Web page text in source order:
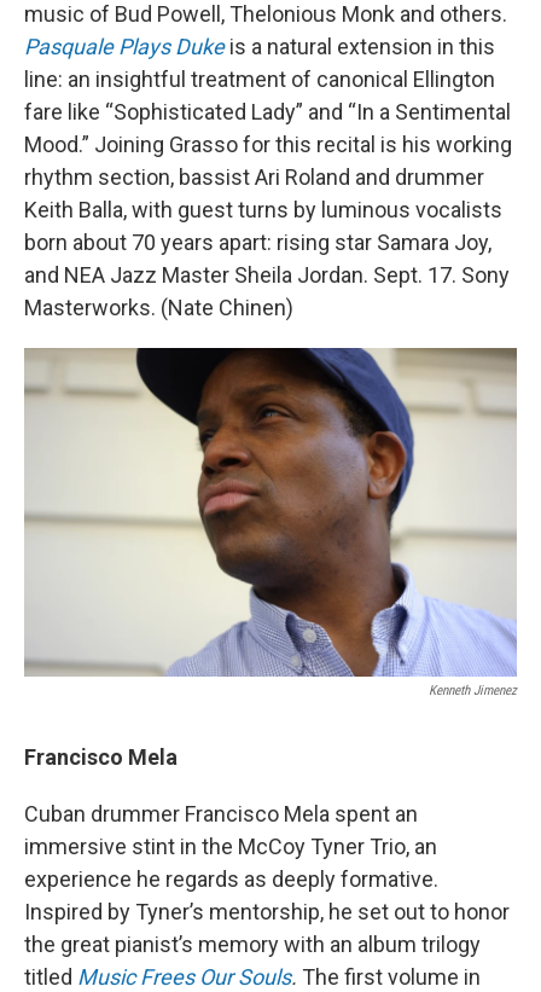
music of Bud Powell, Thelonious Monk and others.
Pasquale Plays Duke is a natural extension in this
line: an insightful treatment of canonical Ellington
fare like “Sophisticated Lady” and “In a Sentimental
Mood.” Joining Grasso for this recital is his working
rhythm section, bassist Ari Roland and drummer
Keith Balla, with guest turns by luminous vocalists
born about 70 years apart: rising star Samara Joy,
and NEA Jazz Master Sheila Jordan. Sept. 17. Sony
Masterworks. (Nate Chinen)
Kenneth Jimenez
Francisco Mela
Cuban drummer Francisco Mela spent an
immersive stint in the McCoy Tyner Trio, an
experience he regards as deeply formative.
Inspired by Tyner’s mentorship, he set out to honor
the great pianist’s memory with an album trilogy
titled Music Frees Our Souls. The first volume in